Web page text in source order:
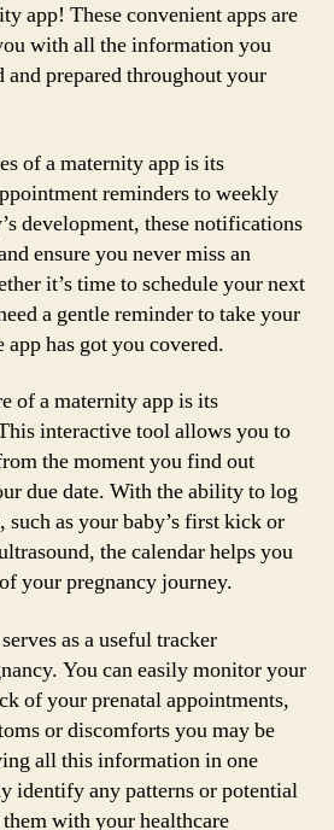
app! These convenient apps are
with all the information you
and prepared throughout your
of a maternity app is its
reminders to weekly
development, these notifications
ensure you never miss an
it’s time to schedule your next
a gentle reminder to take your
has got you covered.
of a maternity app is its
interactive tool allows you to
the moment you find out
due date. With the ability to log
as your baby’s first kick or
the calendar helps you
your pregnancy journey.
as a useful tracker
You can easily monitor your
of your prenatal appointments,
or discomforts you may be
all this information in one
identify any patterns or potential
with your healthcare